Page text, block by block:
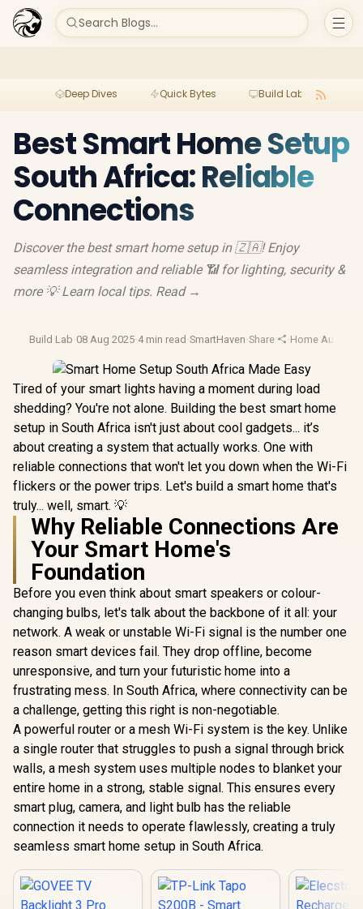
Search Blogs...
Deep Dives Quick Bytes Build Lab
Best Smart Home Setup
South Africa: Reliable
Connections
Discover the best smart home setup in 🇿🇦! Enjoy
seamless integration and reliable 📶 for lighting, security &
more 💡 Learn local tips. Read →
Build Lab·08 Aug 2025·4 min read ·SmartHaven·Share ·Home
Tired of your smart lights having a moment during load
shedding? You're not alone. Building the best smart home
setup in South Africa isn't just about cool gadgets... it’s
about creating a system that actually works. One with
reliable connections that won't let you down when the Wi-Fi
flickers or the power trips. Let's build a smart home that's
truly... well, smart. 💡
Why Reliable Connections Are
Your Smart Home's
Foundation
Before you even think about smart speakers or colour-
changing bulbs, let's talk about the backbone of it all: your
network. A weak or unstable Wi-Fi signal is the number one
reason smart devices fail. They drop offline, become
unresponsive, and turn your futuristic home into a
frustrating mess. In South Africa, where connectivity can be
a challenge, getting this right is non-negotiable.
A powerful router or a mesh Wi-Fi system is the key. Unlike
a single router that struggles to push a signal through brick
walls, a mesh system uses multiple nodes to blanket your
entire home in a strong, stable signal. This ensures every
smart plug, camera, and light bulb has the reliable
connection it needs to operate flawlessly, creating a truly
seamless smart home setup in South Africa.